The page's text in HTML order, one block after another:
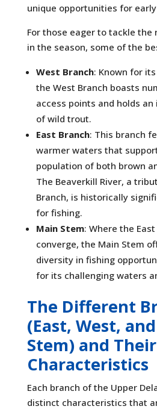
unique opportunities for
For those eager to tackle the
in the season, some of the
West Branch: Known for
the West Branch boasts
access points and holds
of wild trout.
East Branch: This branch
warmer waters that
population of both brown
The Beaverkill River, a
Branch, is historically
for fishing.
Main Stem: Where the
converge, the Main Stem
diversity in fishing
for its challenging waters
The Different
(East, West,
Stem) and
Characteristics
Each branch of the Upper
distinct characteristics that